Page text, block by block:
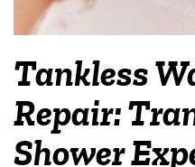
Tankless
Repair:
Shower